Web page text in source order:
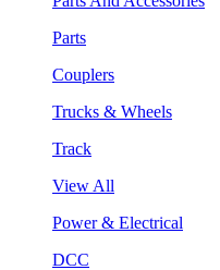
Parts
Couplers
Trucks & Wheels
Track
View All
Power & Electrical
DCC